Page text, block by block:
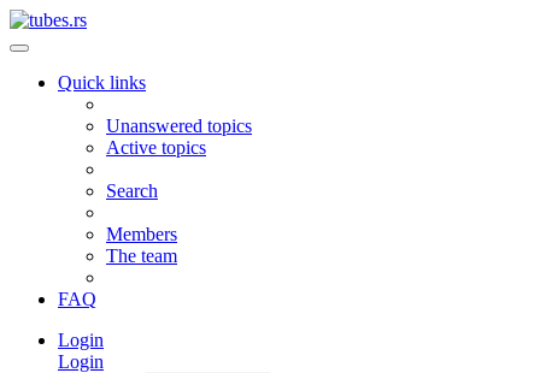
Quick links
Unanswered topics
Active topics
Search
Members
The team
FAQ
Login
Login